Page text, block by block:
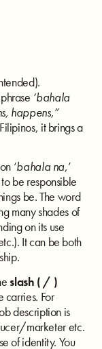
‘bahala
happens,”
it brings a
‘bahala na,’
be responsible
be. The word
many shades of
on its use
It can be both
slash ( / )
carries. For
description is
marketer etc.
of identity. You